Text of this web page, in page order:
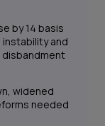
by 14 basis
and
widened
needed